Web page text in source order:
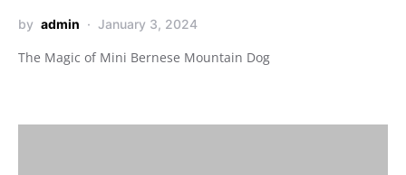
by admin January 3, 2024
The Magic of Mini Bernese Mountain Dog